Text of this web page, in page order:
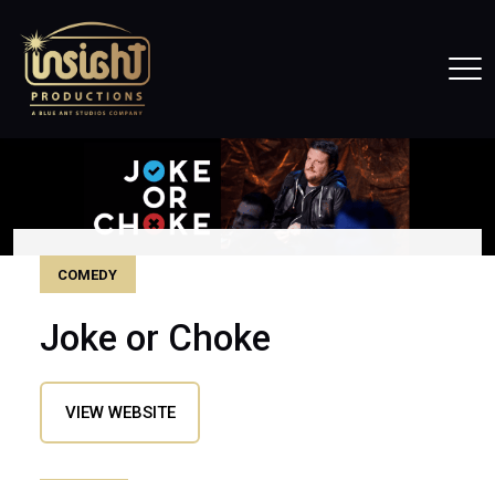
Home
COMEDY
Joke or Choke
VIEW WEBSITE(OPENS IN A NEW WINDOW)